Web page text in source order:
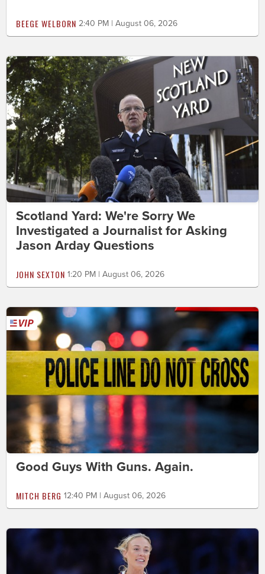
BEEGE WELBORN 2:40 PM | August 06, 2026
Scotland Yard: We're Sorry We
Investigated a Journalist for Asking
Jason Arday Questions
JOHN SEXTON 1:20 PM | August 06, 2026
Good Guys With Guns. Again.
MITCH BERG 12:40 PM | August 06, 2026